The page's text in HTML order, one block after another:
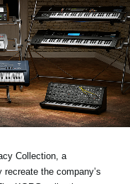
Collection, a
the company’s